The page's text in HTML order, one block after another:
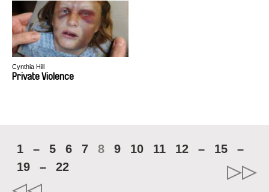
Cynthia Hill
Private Violence
1 – 5 6 7 8 9 10 11 12 – 15
–
19
– 22